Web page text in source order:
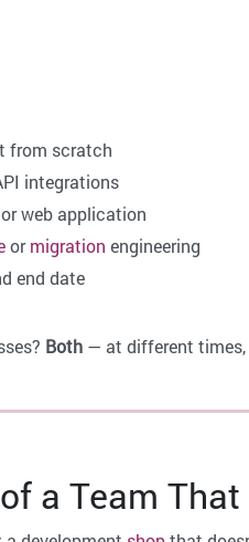
from scratch
integrations
web application
ormigration engineering
end date
Both — at different
a Team That